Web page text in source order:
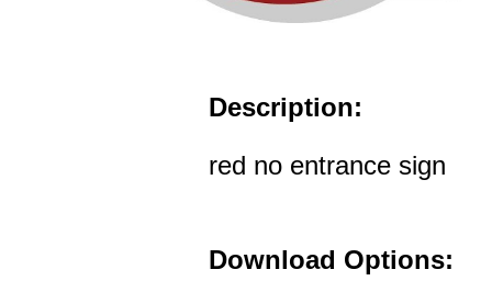
Description:
red no entrance sign
Download Options: